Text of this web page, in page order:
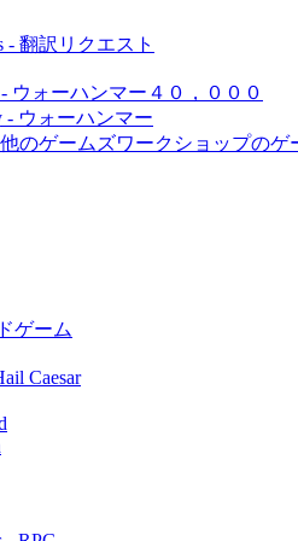
- 翻訳リクエスト
ウォーハンマー４０，０００
- ウォーハンマー
のゲームズワークショップのゲ
ゲーム
Caesar